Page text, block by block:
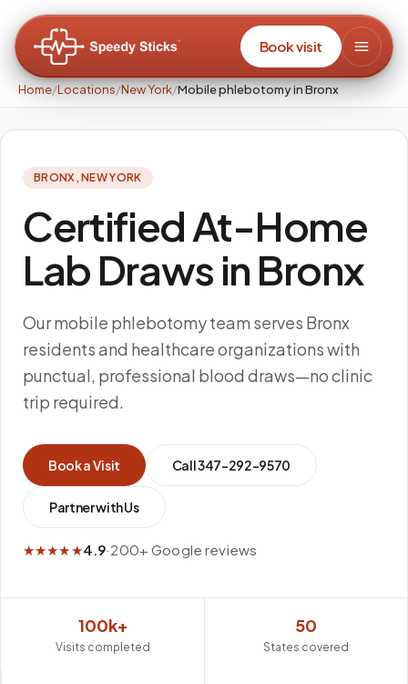
Book visit
Home/Locations/New York/Mobile phlebotomy in Bronx
BRONX,NEW YORK
Certified At-Home
Lab Draws in Bronx
Our mobile phlebotomy team serves Bronx
residents and healthcare organizations with
punctual, professional blood draws—no clinic
trip required.
Book a Visit Call347-292-9570
Partner with Us
★★★★★4.9·200+ Google reviews
100k+
Visits completed
50
States covered